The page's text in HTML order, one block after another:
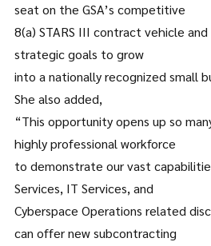
seat on the GSA’s competitive
8(a) STARS III contract vehicle
strategic goals to grow
into a nationally recognized small
She also added,
“This opportunity opens up so
highly professional workforce
to demonstrate our vast
Services, IT Services, and
Cyberspace Operations related
can offer new subcontracting